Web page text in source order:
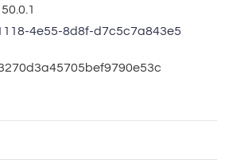
4e55-8d8f-d7c5c7a843e5